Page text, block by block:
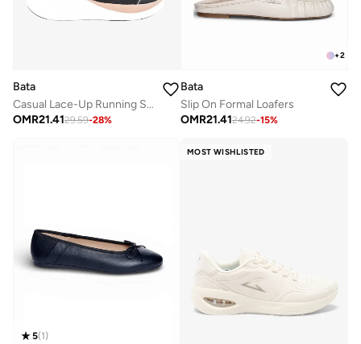
Bata
Casual Lace-Up Running Shoes
OMR21.4129.59-28%
+2
Bata
Slip On Formal Loafers
OMR21.4124.92-15%
5(1)
MOST WISHLISTED